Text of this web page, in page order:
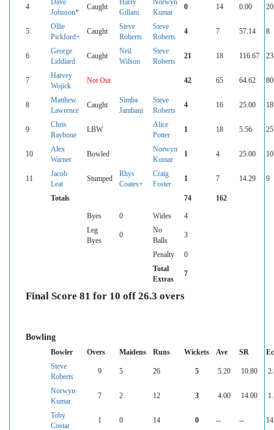
4
Dave
Johnson*
Caught
Harry
Gillam
Norwyn
Kumar
0 14 0.00 20
5
Ollie
Pickford+
Caught
Steve
Roberts
Steve
Roberts
4 7 57.14 8
6
George
Liddiard
Caught
Neil
Wilson
Steve
Roberts
21 18 116.67 23
7
Harvey
Wojick
Not Out 42 65 64.62 80
8
Matthew
Lawrence
Caught
Simba
Jambani
Steve
Roberts
4 16 25.00 18
9
Chris
Raybone
LBW
Alice
Potter
1 18 5.56 25
10
Alex
Warner
Bowled
Norwyn
Kumar
1 4 25.00 10
11
Jacob
Leat
Stumped
Rhys
Coates+
Craig
Foster
1 7 14.29 9
Totals 74 162
Byes 0 Wides
4
Leg
Byes
0
No
Balls
3
Penalty
0
Total
Extras
7
Final Score 81 for 10 off 26.3 overs
Bowling
Bowler Overs Maidens Runs Wickets Ave SR
Steve
Roberts
9 5 26 5 5.20 10.80
Norwyn
Kumar
7 2 12 3 4.00 14.00
Toby
Costar
1 0 14 0 -- --